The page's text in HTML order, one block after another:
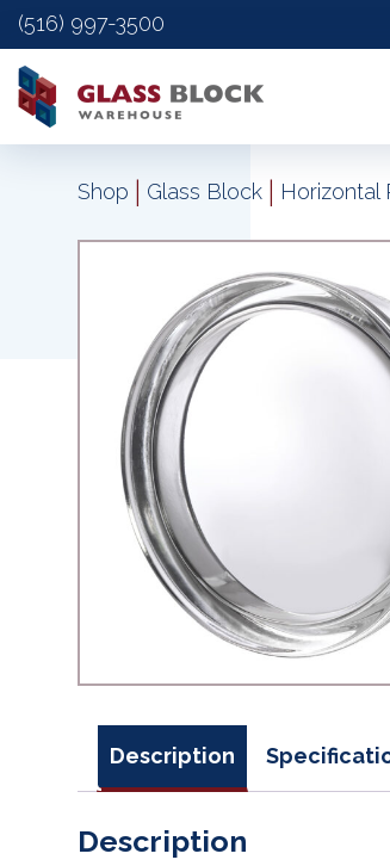
(516) 997-3500
Shop | Glass Block | Horizontal
Description
Description